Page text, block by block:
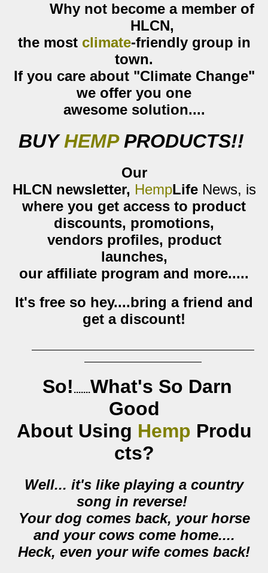
Why not become a member of
HLCN,
the most climate-friendly group in
town.
If you care about "Climate Change"
we offer you one
awesomesolution....
BUYHEMPPRODUCTS!!
Our
HLCN newsletter, HempLife News, is
where you get access to product
discounts, promotions,
vendors profiles, product
launches,
our affiliate program and more.....
It's free so hey....bring a friend and
get a discount!
So! .......What's So Darn
Good
About Using Hemp Produ
cts?
Well... it's like playing a country
song in reverse!
Your dog comes back, your horse
and your cows come home....
Heck, even your wife comes back!